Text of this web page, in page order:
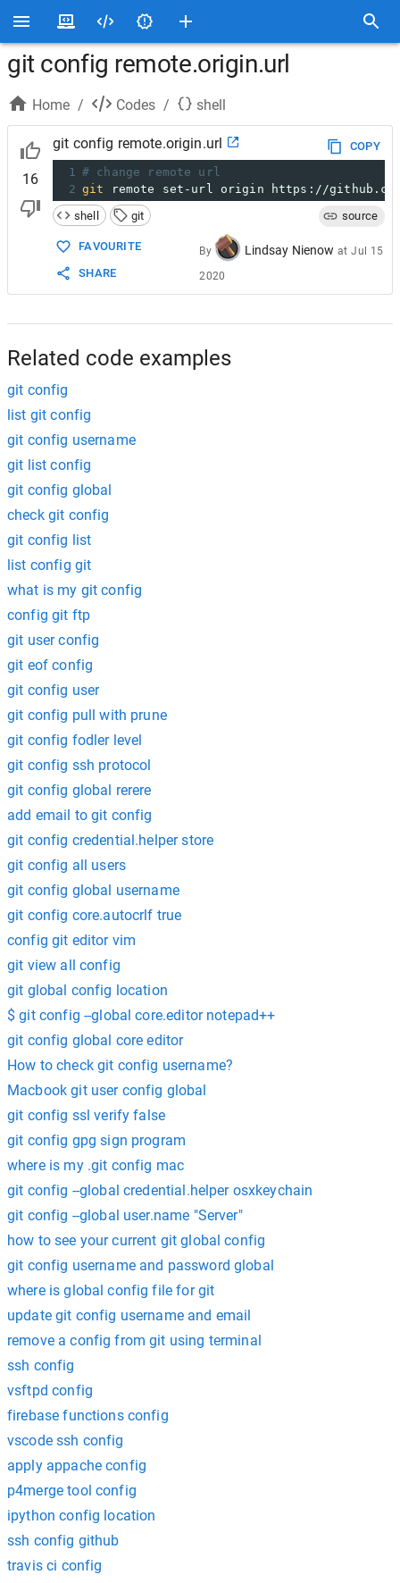
git config remote.origin.url
Home / Codes / shell
16
git config remote.origin.url
COPY
1 # change remote url
2 git remote set-url origin https://github.com/
shell
git source
FAVOURITE
SHARE
By Lindsay Nienow atJul 15
2020
Related code examples
git config
list git config
git config username
git list config
git config global
check git config
git config list
list config git
what is my git config
config git ftp
git user config
git eof config
git config user
git config pull with prune
git config fodler level
git config ssh protocol
git config global rerere
add email to git config
git config credential.helper store
git config all users
git config global username
git config core.autocrlf true
config git editor vim
git view all config
git global config location
$ git config --global core.editor notepad++
git config global core editor
How to check git config username?
Macbook git user config global
git config ssl verify false
git config gpg sign program
where is my .git config mac
git config --global credential.helper osxkeychain
git config --global user.name "Server"
how to see your current git global config
git config username and password global
where is global config file for git
update git config username and email
remove a config from git using terminal
ssh config
vsftpd config
firebase functions config
vscode ssh config
apply appache config
p4merge tool config
ipython config location
ssh config github
travis ci config